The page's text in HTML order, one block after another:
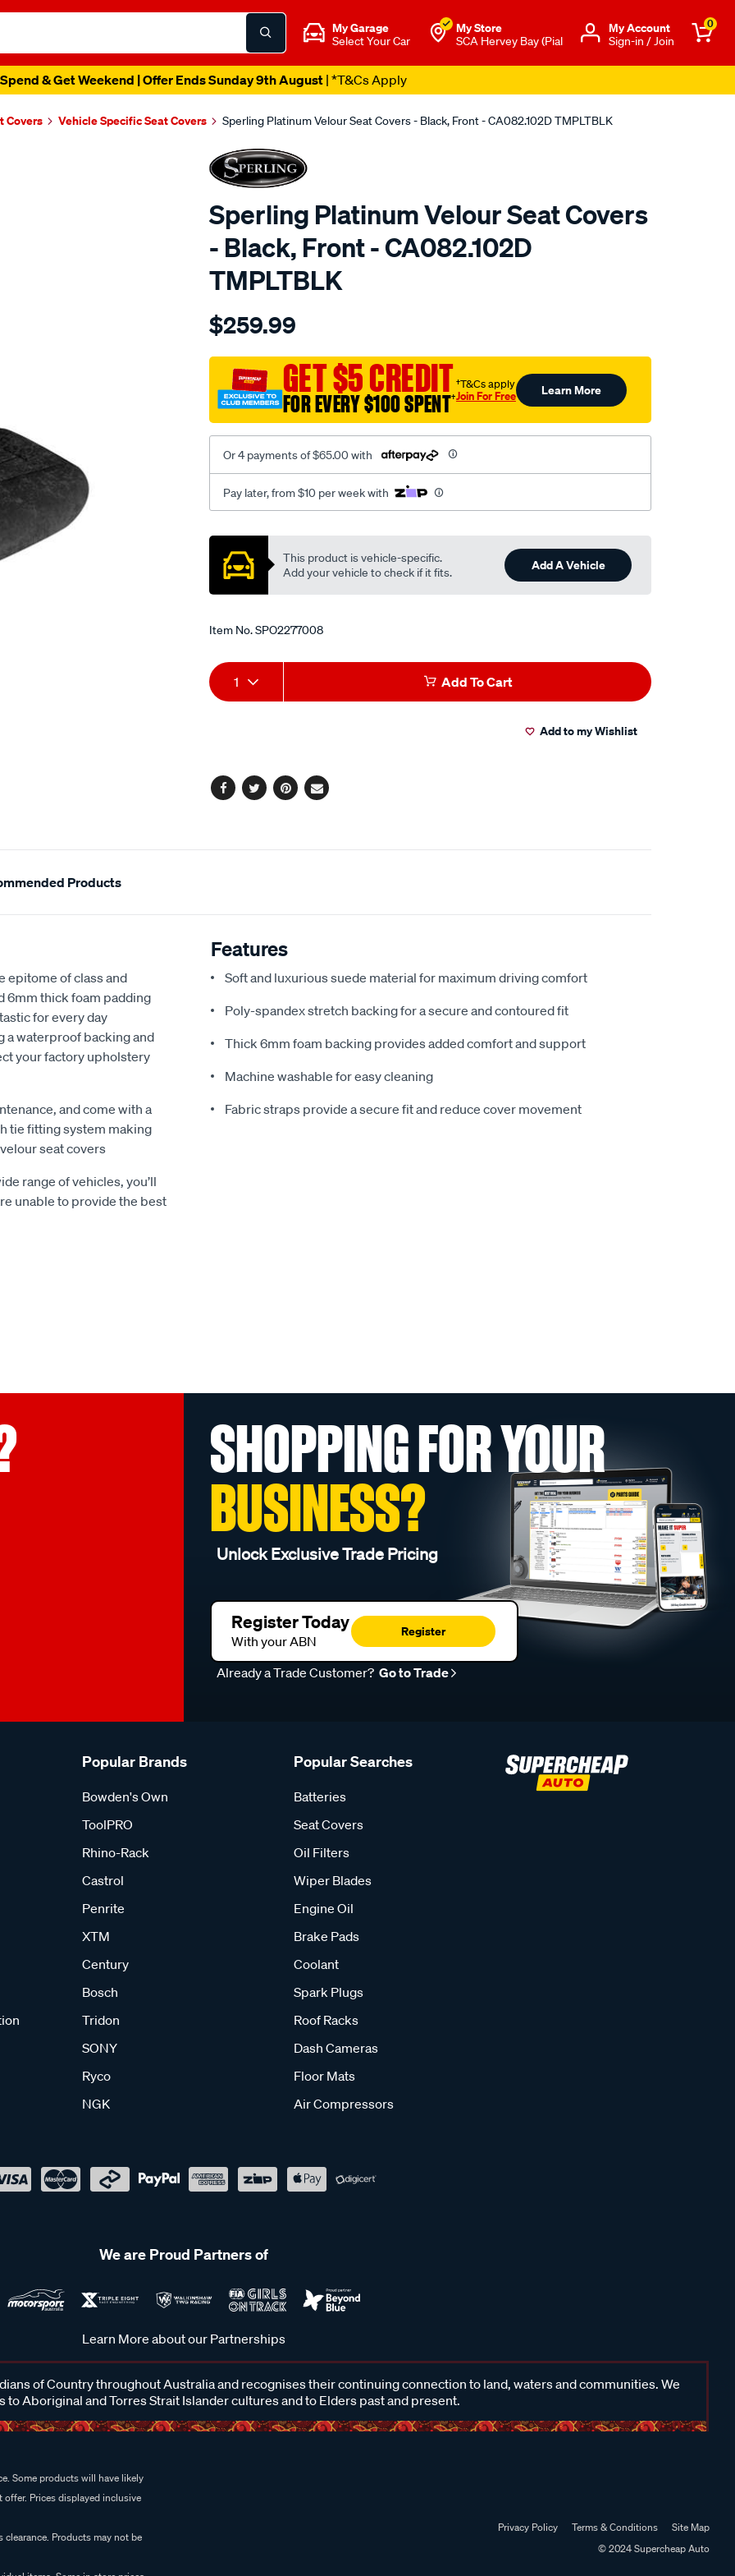
My Garage
Select Your Car
My Store
SCA Hervey Bay (Pial
Μy Account
Sign-in / Join
0
& Get Weekend | Offer Ends Sunday 9th August| *T&Cs Apply
Covers Vehicle Specific Seat Covers Sperling Platinum Velour Seat Covers - Black, Front - CA082.102D TMPLTBLK
Sperling Platinum Velour Seat Covers
- Black, Front - CA082.102D
TMPLTBLK
Details
tm-
vel-
black-
-
front/SPO2277008.html
$259.99
GET $5 CREDIT
FOR EVERY $100 SPENT†
†T&Cs apply
Join For Free Learn More
Or 4 payments of $65.00 with
Pay later, from $10 per week with
Promotions
This product is vehicle-specific.
Add your vehicle to check if it fits.
Add A Vehicle
Item No.SPO2277008
Add
to
Product
Actions
1 Add To Cart
Add to my Wishlist
Facebook
TwitterPinterest
Email
Products
epitome of class and
6mm thick foam padding
for every day
a waterproof backing and
your factory upholstery
and come with a
tie fitting system making
seat covers
range of vehicles, you’ll
unable to provide the best
Features
Soft and luxurious suede material for maximum driving comfort
Poly-spandex stretch backing for a secure and contoured fit
Thick 6mm foam backing provides added comfort and support
Machine washable for easy cleaning
Fabric straps provide a secure fit and reduce cover movement
SHOPPING FOR YOUR
BUSINESS?
Unlock Exclusive Trade Pricing
Register Today
With your ABN
Register
Already a Trade Customer? Go to Trade
Popular Brands
Bowden's Own
ToolPRO
Rhino-Rack
Castrol
Penrite
XTM
Century
Bosch
Tridon
SONY
Ryco
NGK
Popular Searches
Batteries
Seat Covers
Oil Filters
Wiper Blades
Engine Oil
Brake Pads
Coolant
Spark Plugs
Roof Racks
Dash Cameras
Floor Mats
Air Compressors
We are Proud Partners of
Learn More about our Partnerships
of Country throughout Australia and recognises their continuing connection to land, waters and communities. We
to Aboriginal and Torres Strait Islander cultures and to Elders past and present.
Some products will have likely
Prices displayed inclusive
Products may not be
Privacy Policy Terms & Conditions
Site Map
© 2024 Supercheap Auto